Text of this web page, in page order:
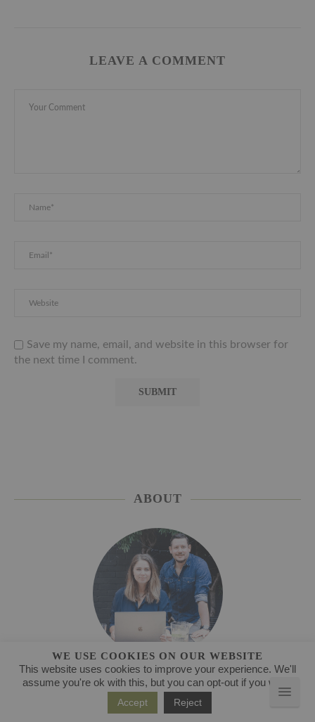
LEAVE A COMMENT
Save my name, email, and website in this browser for
the next time I comment.
ABOUT
Welcome to our kitchen
WE USE COOKIES ON OUR WEBSITE
This website uses cookies to improve your experience. We'll
assume you're ok with this, but you can opt-out if you wish.
Accept Reject